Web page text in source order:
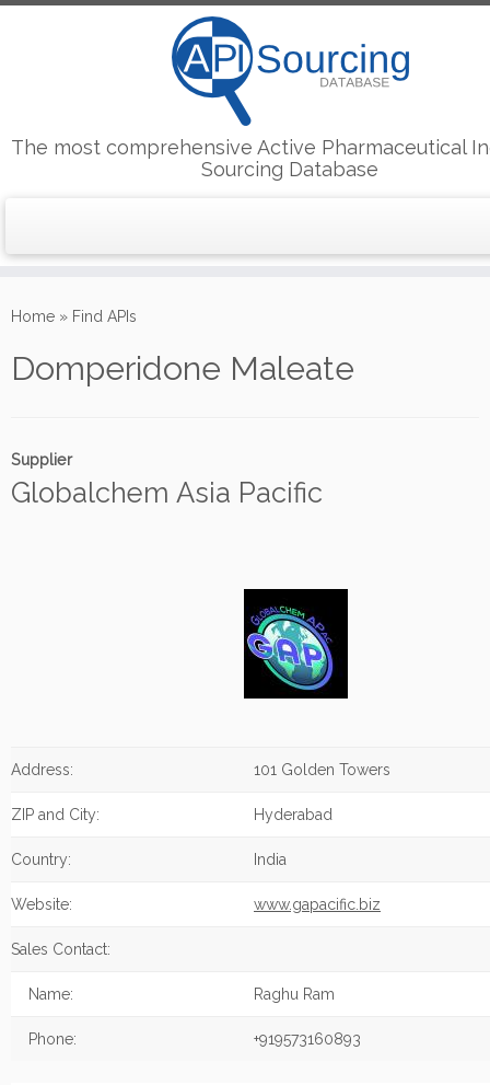
to
The most comprehensive Active Pharmaceutical
Sourcing Database
Home » Find APIs
Domperidone Maleate
Supplier
Globalchem Asia Pacific
Address: 101 Golden Towers
ZIP and City: Hyderabad
Country: India
Website: www.gapacific.biz
Sales Contact:
Name: Raghu Ram
Phone: +919573160893